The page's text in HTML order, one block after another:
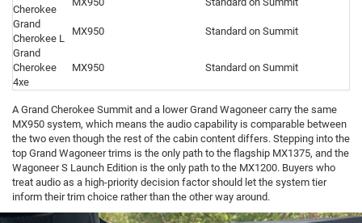
Cherokee
Grand
Cherokee L
MX950
Standard on Summit
Grand
Cherokee
4xe
MX950 Standard on Summit
A Grand Cherokee Summit and a lower Grand Wagoneer carry the same
MX950 system, which means the audio capability is comparable between
the two even though the rest of the cabin content differs. Stepping into the
top Grand Wagoneer trims is the only path to the flagship MX1375, and the
Wagoneer S Launch Edition is the only path to the MX1200. Buyers who
treat audio as a high-priority decision factor should let the system tier
inform their trim choice rather than the other way around.